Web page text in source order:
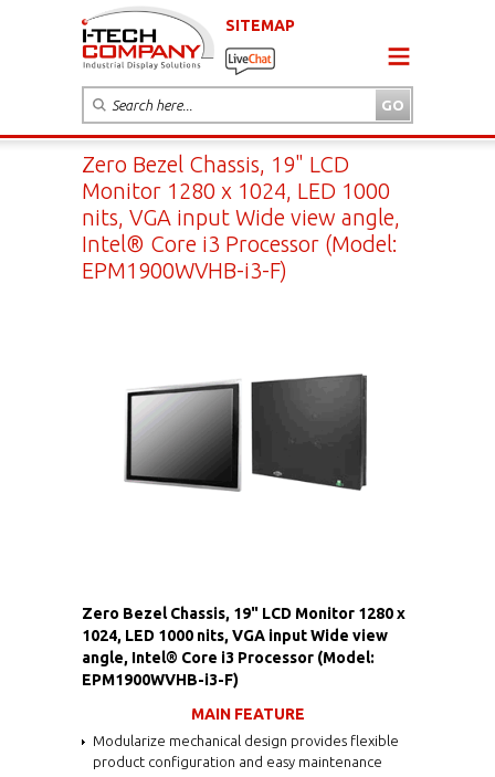
SITEMAP
Zero Bezel Chassis, 19" LCD
Monitor 1280 x 1024, LED 1000
nits, VGA input Wide view angle,
Intel® Core i3 Processor (Model:
EPM1900WVHB-i3-F)
Zero Bezel Chassis, 19" LCD Monitor 1280 x
1024, LED 1000 nits, VGA input Wide view
angle, Intel® Core i3 Processor (Model:
EPM1900WVHB-i3-F)
MAIN FEATURE
Modularize mechanical design provides flexible
product configuration and easy maintenance